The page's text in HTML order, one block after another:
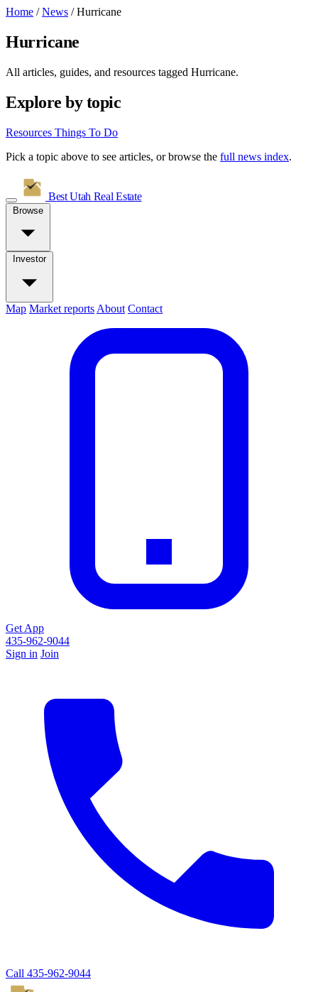
Home / News / Hurricane
Hurricane
All articles, guides, and resources tagged Hurricane.
Explore by topic
Resources Things To Do
Pick a topic above to see articles, or browse the full news index.
Best Utah Real Estate
Browse
Investor
Map Market reports About Contact
Get App
435-962-9044
Sign in Join
Call 435-962-9044